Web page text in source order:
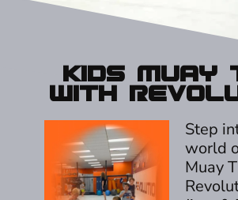
Kids Muay
With
Step
world
Muay